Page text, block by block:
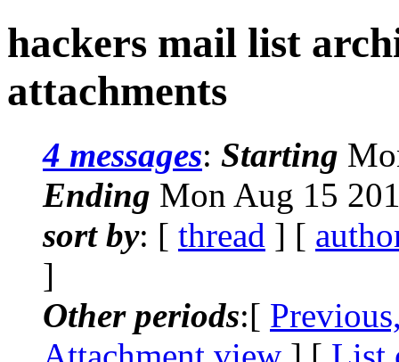
hackers mail list
attachments
4 messages: Starting
Ending Mon Aug 15
sort by: [ thread ] [
]
Other periods:[